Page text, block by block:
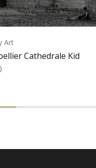
Art
Cathedrale Kid